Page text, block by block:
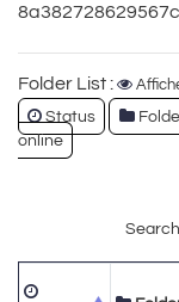
Folder List :
Status
online